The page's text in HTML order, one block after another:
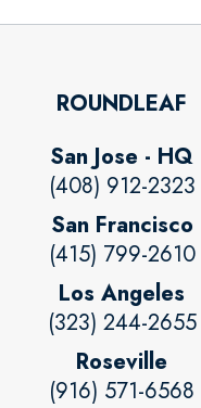
ROUNDLEAF
San Jose - HQ
(408) 912-2323
San Francisco
(415) 799-2610
Los Angeles
(323) 244-2655
Roseville
(916) 571-6568